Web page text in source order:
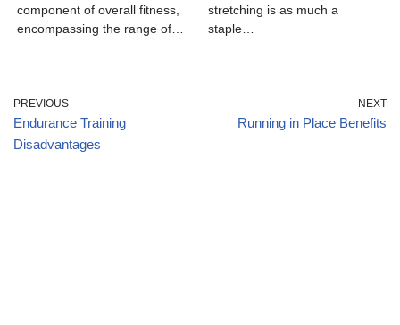
component of overall fitness,
encompassing the range of…
stretching is as much a
staple…
PREVIOUS
Endurance Training
Disadvantages
NEXT
Running in Place Benefits